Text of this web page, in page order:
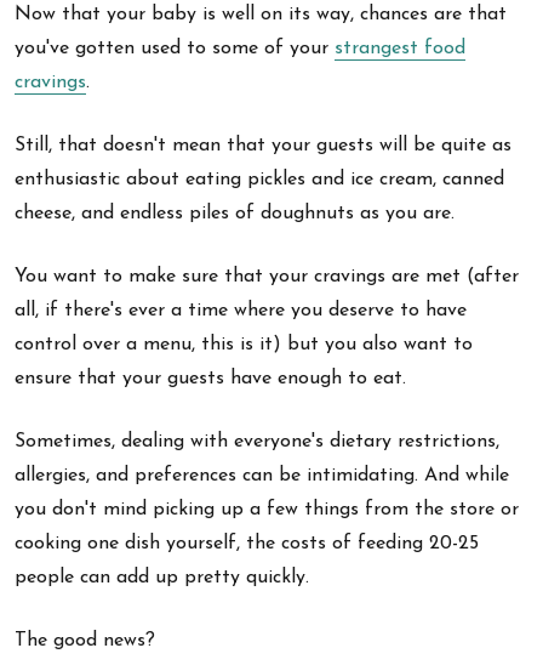
Now that your baby is well on its way, chances are that
you've gotten used to some of your strangest food
cravings.
Still, that doesn't mean that your guests will be quite as
enthusiastic about eating pickles and ice cream, canned
cheese, and endless piles of doughnuts as you are.
You want to make sure that your cravings are met (after
all, if there's ever a time where you deserve to have
control over a menu, this is it) but you also want to
ensure that your guests have enough to eat.
Sometimes, dealing with everyone's dietary restrictions,
allergies, and preferences can be intimidating. And while
you don't mind picking up a few things from the store or
cooking one dish yourself, the costs of feeding 20-25
people can add up pretty quickly.
The good news?